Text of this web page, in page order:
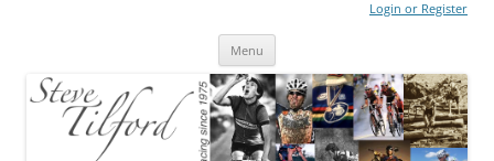
Login or Register
Menu